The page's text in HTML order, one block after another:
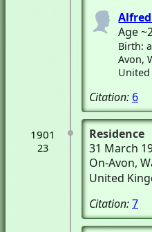
Age
Birth:
Avon,
Citation: 6
1901
23
Residence
31 March
On-Avon,
United
Citation:7